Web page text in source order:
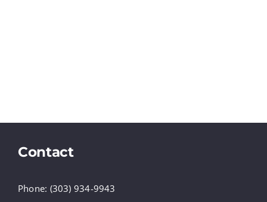
Contact
Phone: (303) 934-9943